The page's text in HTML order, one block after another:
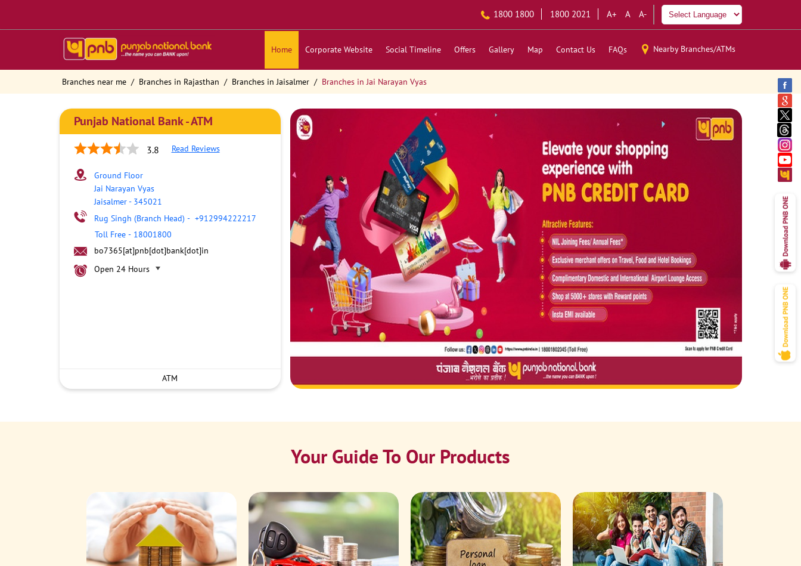
1800 1800 1800 2021 A+ A A-
Home Corporate Website Social Timeline Offers Gallery Map Contact Us FAQs Nearby Branches/ATMs
Branches near me Branches in Rajasthan Branches in Jaisalmer Branches in Jai Narayan Vyas
Punjab National Bank - ATM
3.8 Read Reviews
Ground Floor
Jai Narayan Vyas
Jaisalmer- 345021
Rug Singh (Branch Head) - +912994222217
Toll Free - 18001800
bo7365[at]pnb[dot]bank[dot]in
Open 24 Hours
ATM
Your Guide To Our Products